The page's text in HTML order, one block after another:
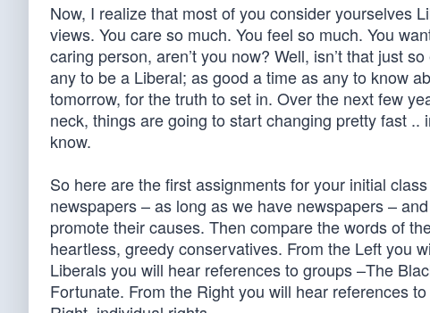
Now, I realize that most of you consider yourselves
views. You care so much. You feel so much. You
caring person, aren’t you now? Well, isn’t that just
any to be a Liberal; as good a time as any to know
tomorrow, for the truth to set in. Over the next few
neck, things are going to start changing pretty fast
know.
So here are the first assignments for your initial
newspapers – as long as we have newspapers –
promote their causes. Then compare the words of
heartless, greedy conservatives. From the Left you
Liberals you will hear references to groups –The
Fortunate. From the Right you will hear references